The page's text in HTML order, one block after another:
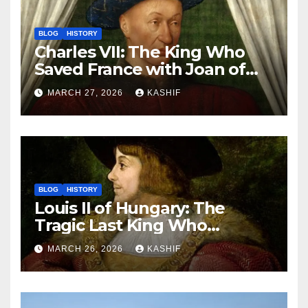
BLOG HISTORY
Charles VII: The King Who
Saved France with Joan of
Arc’s Help
MARCH 27, 2026 KASHIF
BLOG HISTORY
Louis II of Hungary: The
Tragic Last King Who
Drowned at Mohács
MARCH 26, 2026 KASHIF